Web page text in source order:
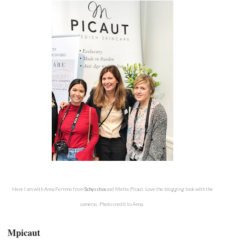
Here I am with Anna Fernmo fromSchysstvaand Mette Picaut. Love the blogging look with the
cameras. Photo credit to Anna.
Mpicaut